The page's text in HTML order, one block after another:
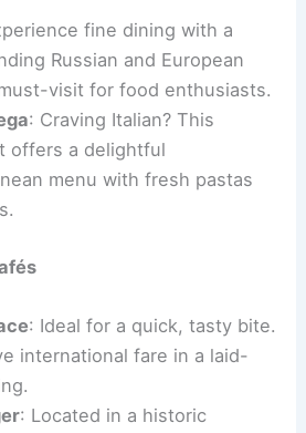
fine dining with a
Russian and European
visit for food enthusiasts.
: Craving Italian? This
offers a delightful
menu with fresh pastas
: Ideal for a quick, tasty bite.
international fare in a laid-
: Located in a historic